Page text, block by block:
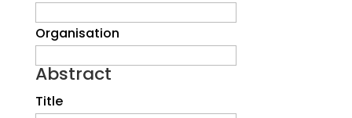
Organisation
Abstract
Title